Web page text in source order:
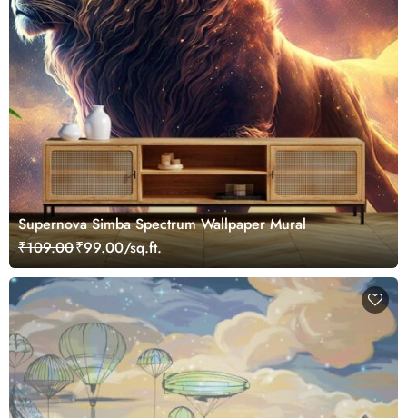
Supernova Simba Spectrum Wallpaper Mural
₹109.00₹99.00/sq.ft.